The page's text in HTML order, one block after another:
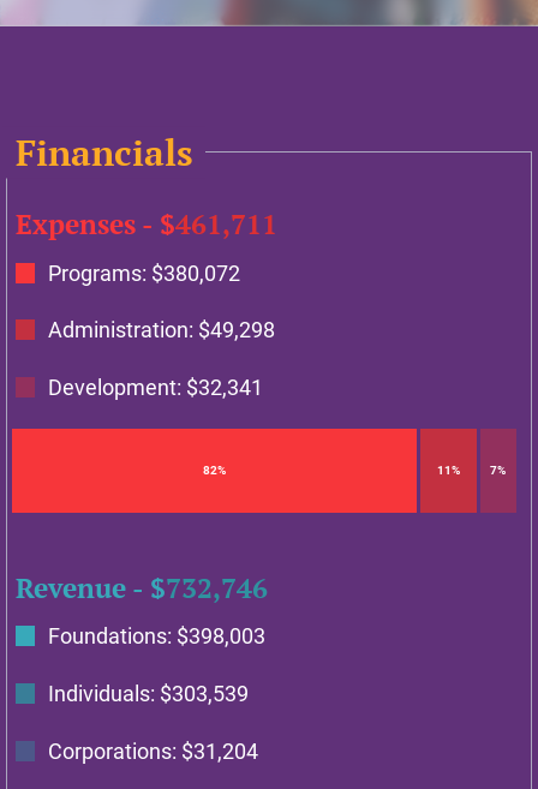
Financials
Expenses - $461,711
Programs: $380,072
Administration: $49,298
Development: $32,341
82% 11% 7%
Revenue - $732,746
Foundations: $398,003
Individuals: $303,539
Corporations: $31,204